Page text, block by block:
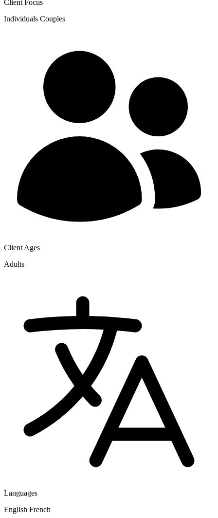
Client Focus
Individuals Couples
Client Ages
Adults
Languages
English French